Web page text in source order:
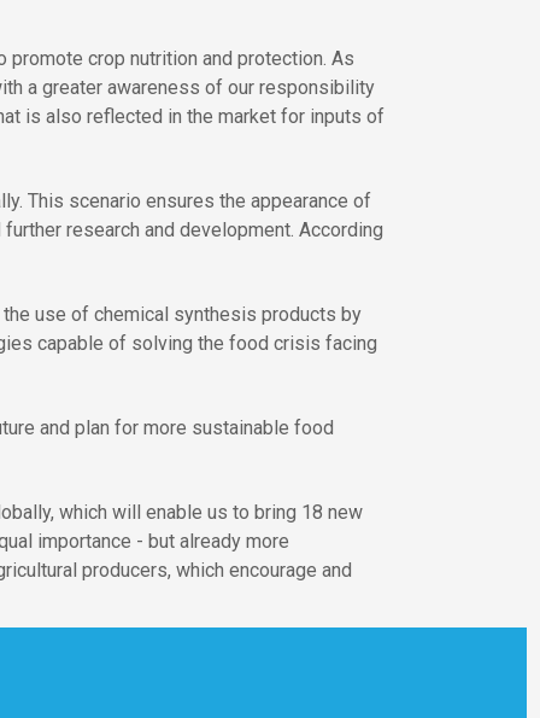
crop nutrition and protection. As
a greater awareness of our responsibility
is also reflected in the market for inputs of
This scenario ensures the appearance of
research and development. According
use of chemical synthesis products by
capable of solving the food crisis facing
and plan for more sustainable food
which will enable us to bring 18 new
importance - but already more
producers, which encourage and